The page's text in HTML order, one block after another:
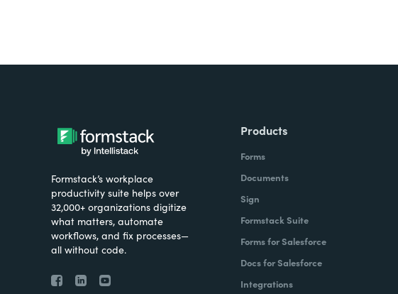
Formstack’s workplace
productivity suite helps over
32,000+ organizations digitize
what matters, automate
workflows, and fix processes—
all without code.
Products
Forms
Documents
Sign
Formstack Suite
Forms for Salesforce
Docs for Salesforce
Integrations